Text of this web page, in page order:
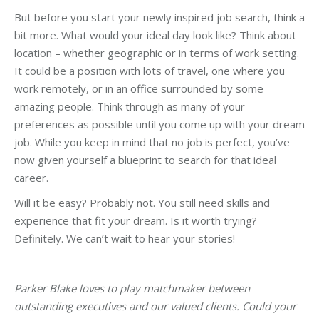
But before you start your newly inspired job search, think a
bit more. What would your ideal day look like? Think about
location – whether geographic or in terms of work setting.
It could be a position with lots of travel, one where you
work remotely, or in an office surrounded by some
amazing people. Think through as many of your
preferences as possible until you come up with your dream
job. While you keep in mind that no job is perfect, you’ve
now given yourself a blueprint to search for that ideal
career.
Will it be easy? Probably not. You still need skills and
experience that fit your dream. Is it worth trying?
Definitely. We can’t wait to hear your stories!
Parker Blake loves to play matchmaker between
outstanding executives and our valued clients. Could your